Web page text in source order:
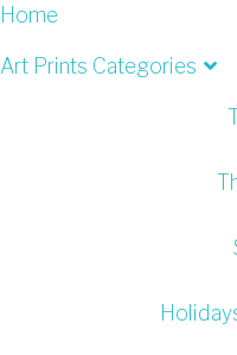
Home
Art Prints Categories